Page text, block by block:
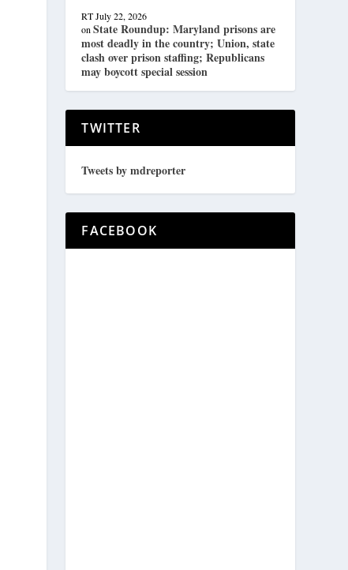
RT July 22, 2026
onState Roundup: Maryland prisons are
most deadly in the country; Union, state
clash over prison staffing; Republicans
may boycott special session
TWITTER
Tweets by mdreporter
FACEBOOK